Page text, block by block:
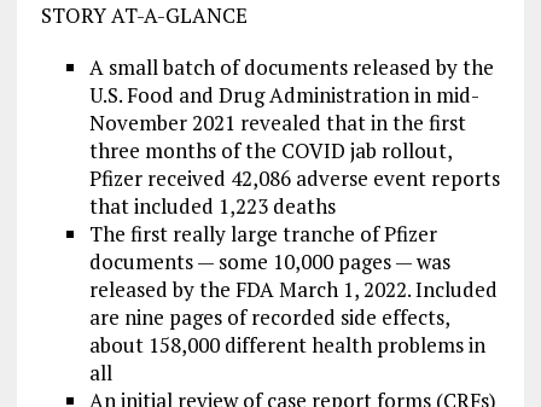
o
o
k
r
a
m
n
STORY AT-A-GLANCE
A small batch of documents released by the
U.S. Food and Drug Administration in mid-
November 2021 revealed that in the first
three months of the COVID jab rollout,
Pfizer received 42,086 adverse event reports
that included 1,223 deaths
The first really large tranche of Pfizer
documents — some 10,000 pages — was
released by the FDA March 1, 2022. Included
are nine pages of recorded side effects,
about 158,000 different health problems in
all
An initial review of case report forms (CRFs)